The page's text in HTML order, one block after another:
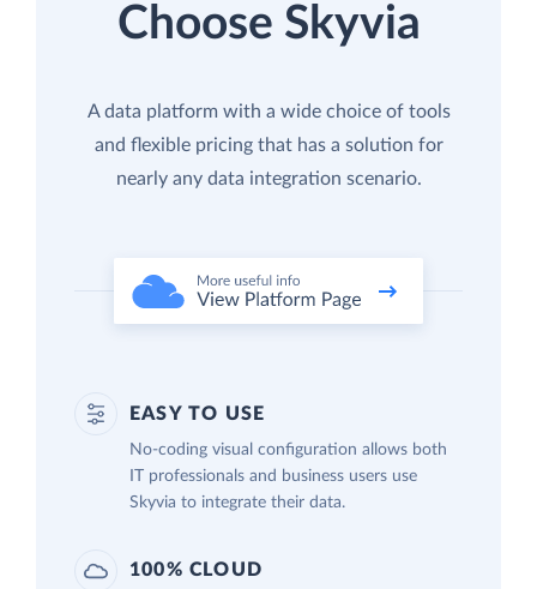
Choose Skyvia
A data platform with a wide choice of tools
and flexible pricing that has a solution for
nearly any data integration scenario.
EASY TO USE
No-coding visual configuration allows both
IT professionals and business users use
Skyvia to integrate their data.
100% CLOUD